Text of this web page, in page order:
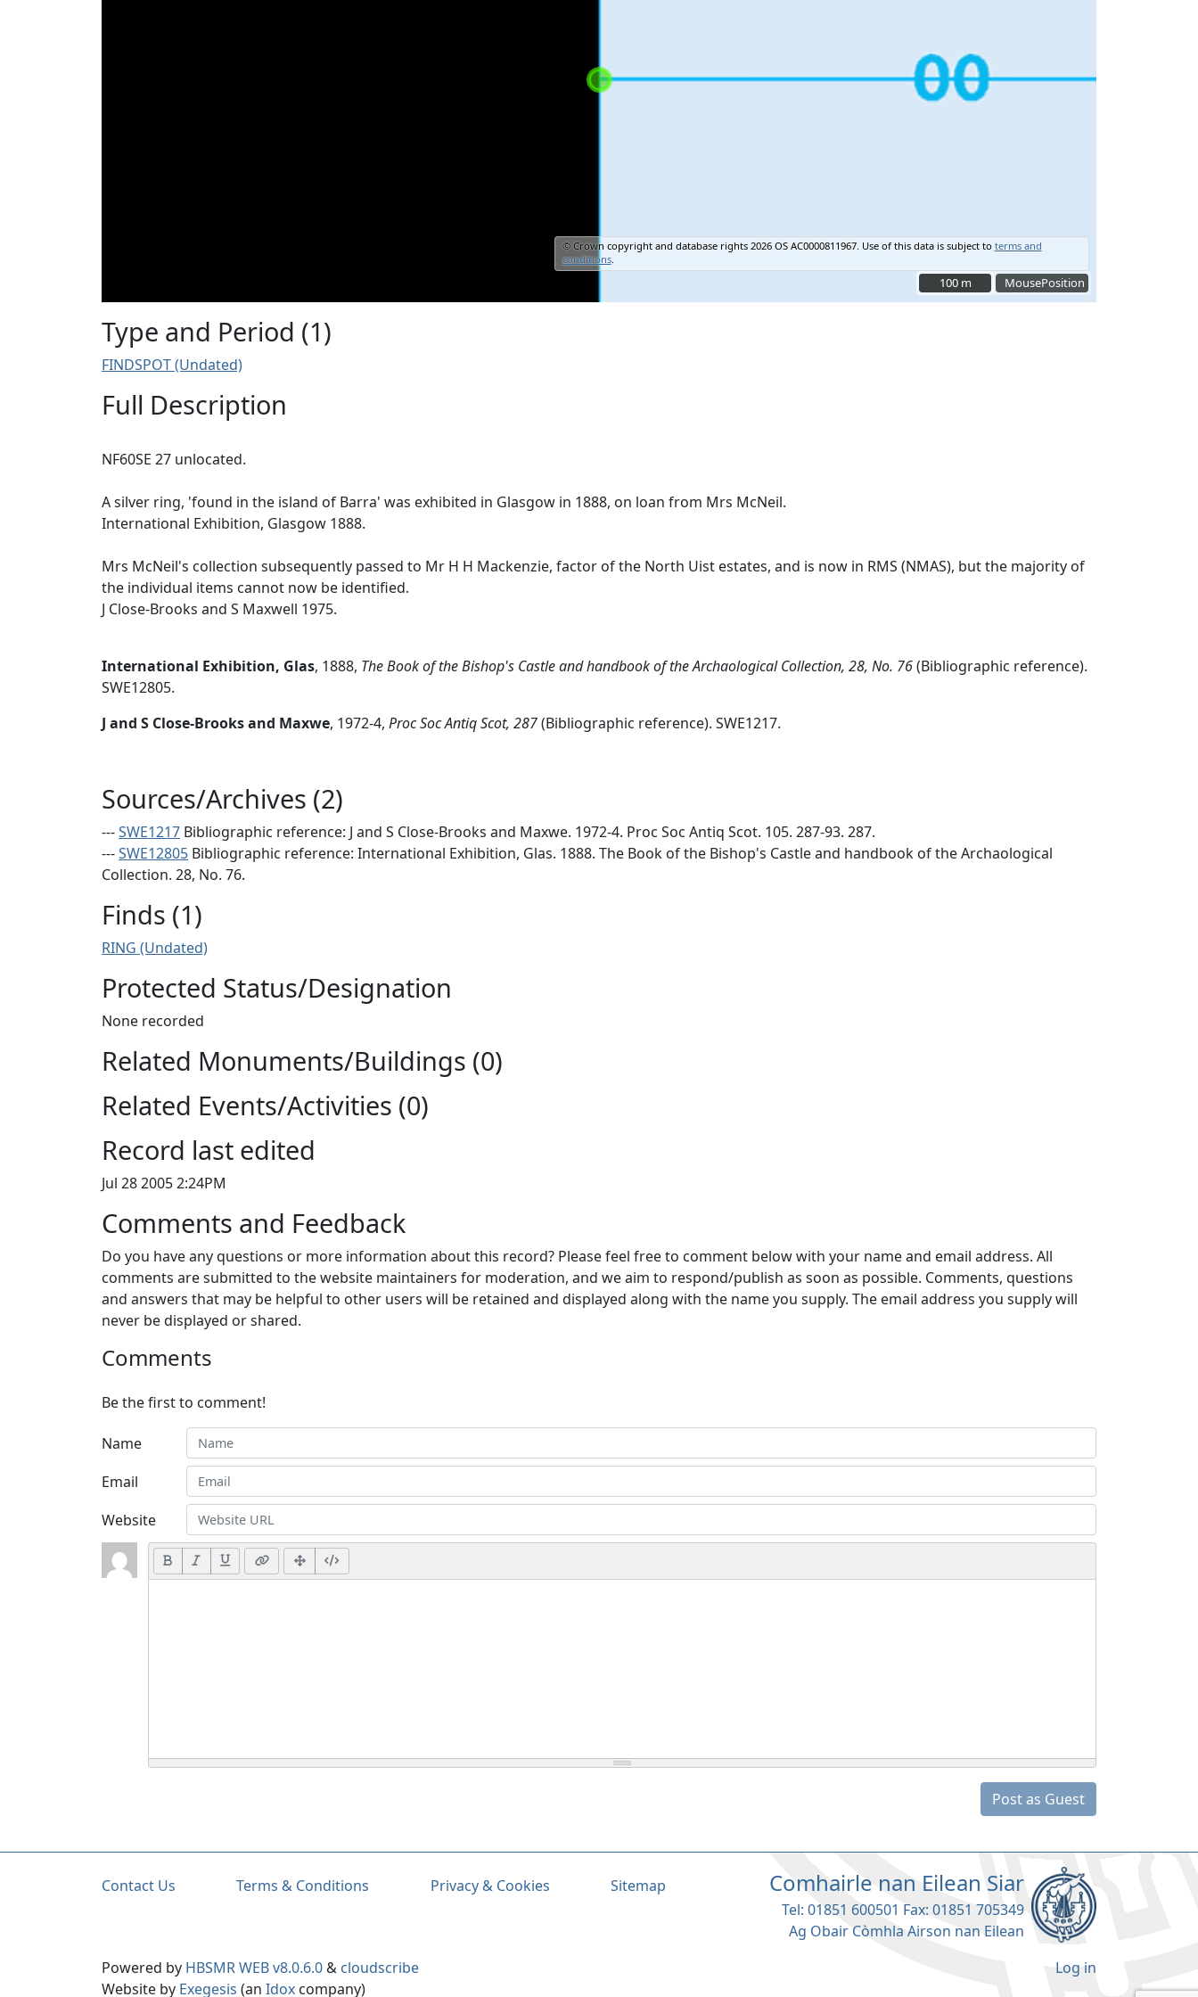
MousePosition
© Crown copyright and database rights 2026 OS AC0000811967. Use of this data is subject to terms and
conditions.
100 m
100 m
Type and Period (1)
FINDSPOT (Undated)
Full Description
NF60SE 27 unlocated.
A silver ring, 'found in the island of Barra' was exhibited in Glasgow in 1888, on loan from Mrs McNeil.
International Exhibition, Glasgow 1888.
Mrs McNeil's collection subsequently passed to Mr H H Mackenzie, factor of the North Uist estates, and is now in RMS (NMAS), but the majority of
the individual items cannot now be identified.
J Close-Brooks and S Maxwell 1975.
International Exhibition, Glas, 1888, The Book of the Bishop's Castle and handbook of the Archaological Collection, 28, No. 76(Bibliographic reference).
SWE12805.
J and S Close-Brooks and Maxwe, 1972-4, Proc Soc Antiq Scot, 287(Bibliographic reference). SWE1217.
Sources/Archives (2)
---SWE1217 Bibliographic reference: J and S Close-Brooks and Maxwe. 1972-4. Proc Soc Antiq Scot. 105. 287-93. 287.
---SWE12805 Bibliographic reference: International Exhibition, Glas. 1888. The Book of the Bishop's Castle and handbook of the Archaological
Collection. 28, No. 76.
Finds (1)
RING (Undated)
Protected Status/Designation
None recorded
Related Monuments/Buildings (0)
Related Events/Activities (0)
Record last edited
Jul 28 2005 2:24PM
Comments and Feedback
Do you have any questions or more information about this record? Please feel free to comment below with your name and email address. All
comments are submitted to the website maintainers for moderation, and we aim to respond/publish as soon as possible. Comments, questions
and answers that may be helpful to other users will be retained and displayed along with the name you supply. The email address you supply will
never be displayed or shared.
Comments
Be the first to comment!
Name
Email
Website
Post as Guest
Contact Us Terms & Conditions Privacy & Cookies Sitemap Comhairle nan Eilean Siar
Tel: 01851 600501 Fax: 01851 705349
Ag Obair Còmhla Airson nan Eilean
Powered by HBSMR WEB v8.0.6.0& cloudscribe
Log in
Website by Exegesis (an Idox company)